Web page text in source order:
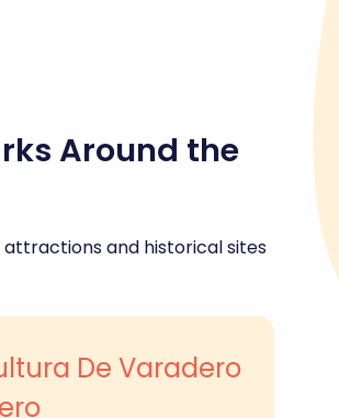
Around the
and historical sites
De Varadero